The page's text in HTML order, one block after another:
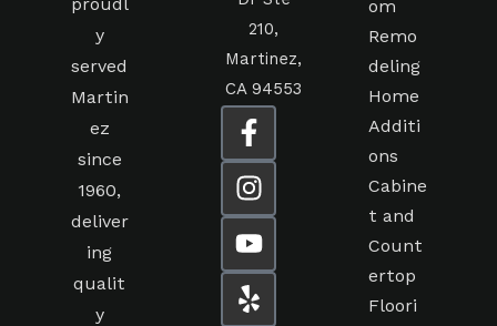
proudl
y
served
Martin
ez
since
1960,
deliver
ing
qualit
y
210,
Martinez,
CA 94553
om
Remo
deling
Home
Additi
ons
Cabine
t and
Count
ertop
Floori